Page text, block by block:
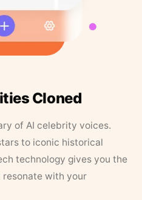
Cloned
of AI celebrity voices.
to iconic historical
technology gives you the
with your